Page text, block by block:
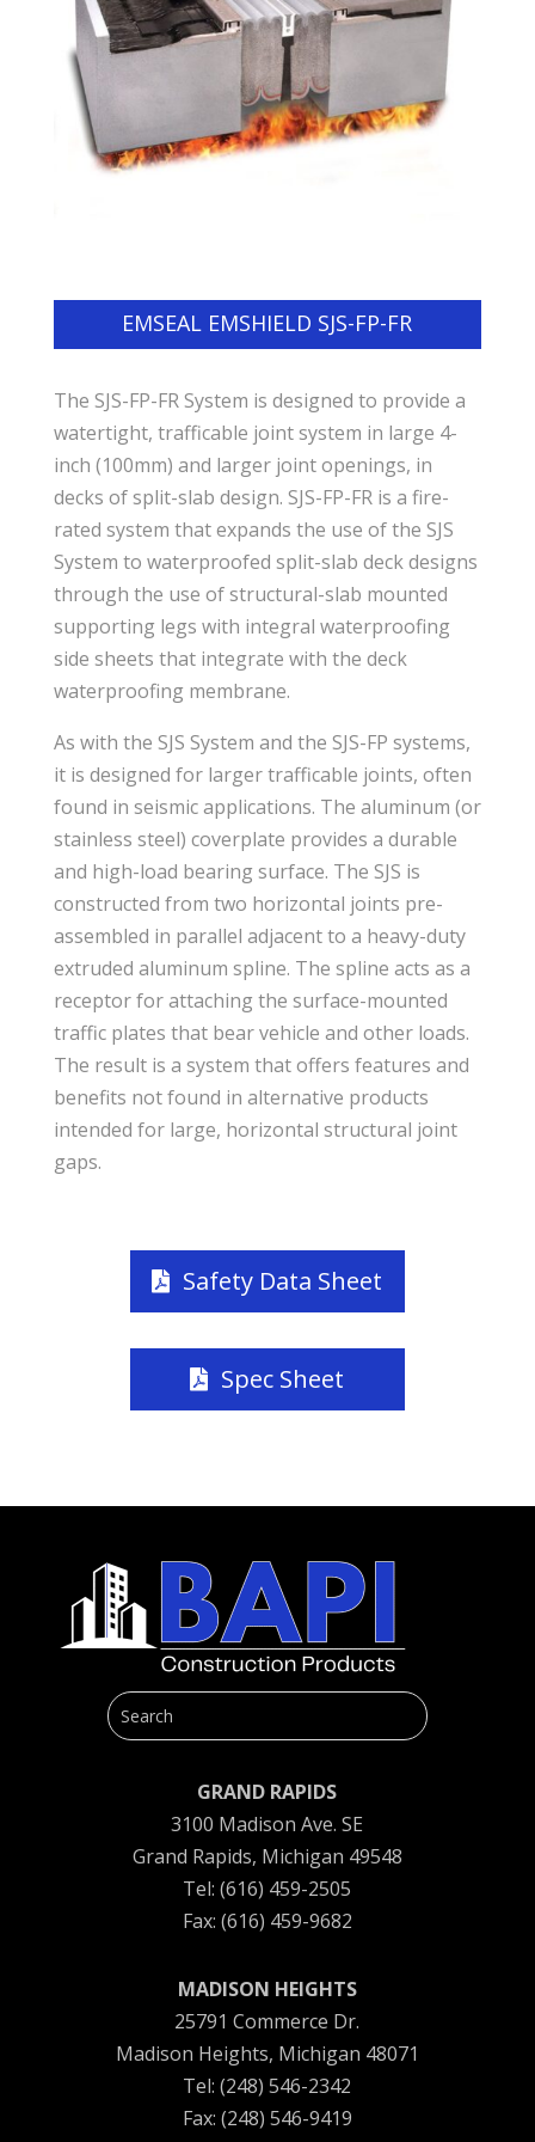
EMSEAL EMSHIELD SJS-FP-FR
The SJS-FP-FR System is designed to provide a
watertight, trafficable joint system in large 4-
inch (100mm) and larger joint openings, in
decks of split-slab design. SJS-FP-FR is a fire-
rated system that expands the use of the SJS
System to waterproofed split-slab deck designs
through the use of structural-slab mounted
supporting legs with integral waterproofing
side sheets that integrate with the deck
waterproofing membrane.
As with the SJS System and the SJS-FP systems,
it is designed for larger trafficable joints, often
found in seismic applications. The aluminum (or
stainless steel) coverplate provides a durable
and high-load bearing surface. The SJS is
constructed from two horizontal joints pre-
assembled in parallel adjacent to a heavy-duty
extruded aluminum spline. The spline acts as a
receptor for attaching the surface-mounted
traffic plates that bear vehicle and other loads.
The result is a system that offers features and
benefits not found in alternative products
intended for large, horizontal structural joint
gaps.
Safety Data Sheet
Spec Sheet
GRAND RAPIDS
3100 Madison Ave. SE
Grand Rapids, Michigan 49548
Tel: (616) 459-2505
Fax: (616) 459-9682
MADISON HEIGHTS
25791 Commerce Dr.
Madison Heights, Michigan 48071
Tel: (248) 546-2342
Fax: (248) 546-9419